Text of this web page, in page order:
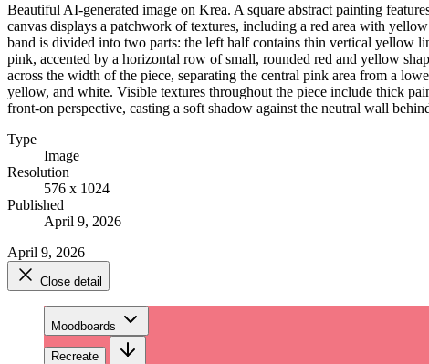
Beautiful AI-generated image on Krea. A square abstract painting
canvas displays a patchwork of textures, including a red area with
band is divided into two parts: the left half contains thin vertical yellow
pink, accented by a horizontal row of small, rounded red and yellow
across the width of the piece, separating the central pink area from a
yellow, and white. Visible textures throughout the piece include thick
front-on perspective, casting a soft shadow against the neutral wall
Type
Image
Resolution
576 x 1024
Published
April 9, 2026
April 9, 2026
Close detail
Moodboards
Recreate